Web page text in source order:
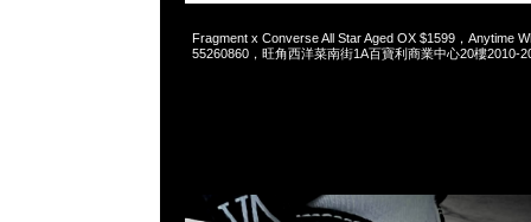
Fragment x Converse All Star Aged OX $1599，Anytime
55260860，旺角西洋菜南街1A百寶利商業中心20樓2010-